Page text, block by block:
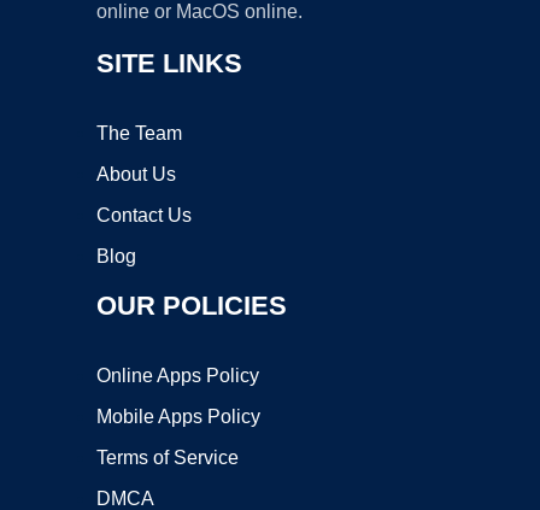
online or MacOS online.
SITE LINKS
The Team
About Us
Contact Us
Blog
OUR POLICIES
Online Apps Policy
Mobile Apps Policy
Terms of Service
DMCA